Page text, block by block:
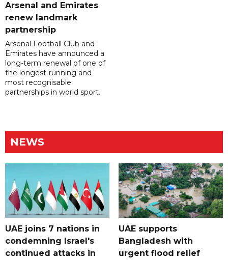
Arsenal and Emirates
renew landmark
partnership
Arsenal Football Club and
Emirates have announced a
long-term renewal of one of
the longest-running and
most recognisable
partnerships in world sport.
NEWS
UAE joins 7 nations in
condemning Israel's
continued attacks in
UAE supports
Bangladesh with
urgent flood relief